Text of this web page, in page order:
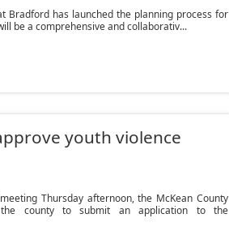
Bradford has launched the planning process for
be a comprehensive and collaborativ...
youth violence
Thursday afternoon, the McKean County
the county to submit an application to the